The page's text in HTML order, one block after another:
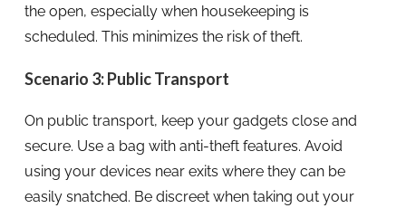
the open, especially when housekeeping is
scheduled. This minimizes the risk of theft.
Scenario 3: Public Transport
On public transport, keep your gadgets close and
secure. Use a bag with anti-theft features. Avoid
using your devices near exits where they can be
easily snatched. Be discreet when taking out your